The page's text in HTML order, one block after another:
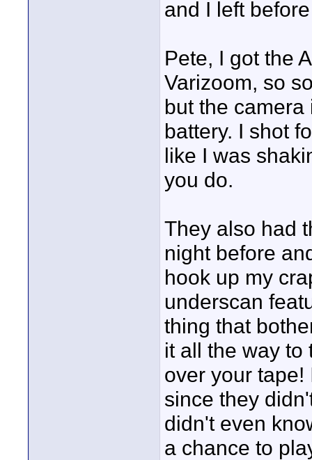
and I left
Pete, I got the
Varizoom, so
but the
battery. I shot
like I was
you do.
They also had
night before
hook up my
underscan
thing that
it all the way
over your tape!
since they
didn't even
a chance to